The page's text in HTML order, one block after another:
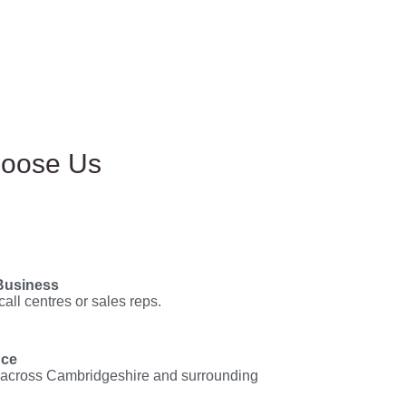
Us
centres or sales reps.
Cambridgeshire and surrounding